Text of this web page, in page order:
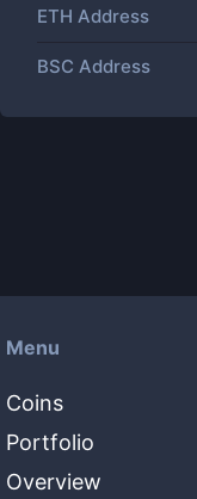
ETH Address
BSC Address
Menu
Coins
Portfolio
Overview